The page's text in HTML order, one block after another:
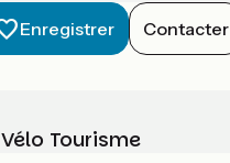
Enregistrer Contacter
Tourisme